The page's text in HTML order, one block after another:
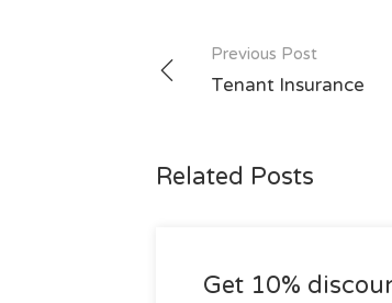
Post
navigation
Previous Post
Tenant Insurance
Related Posts
Get 10%